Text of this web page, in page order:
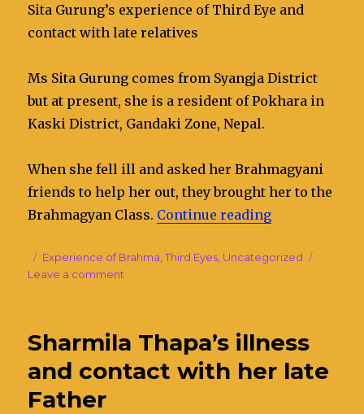
Sita Gurung’s experience of Third Eye and
contact with late relatives
Ms Sita Gurung comes from Syangja District
but at present, she is a resident of Pokhara in
Kaski District, Gandaki Zone, Nepal.
When she fell ill and asked her Brahmagyani
friends to help her out, they brought her to the
Brahmagyan Class. Continue reading
Posted
on
Categories
Experience of Brahma ,Third Eyes Uncategorized
Leave a comment
of
Eye
Sharmila Thapa’s illness
and contact with her late
Father